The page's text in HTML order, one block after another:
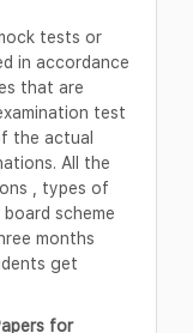
tests or
in accordance
that are
test
the actual
All the
, types of
scheme
months
get
for